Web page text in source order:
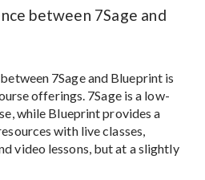
between 7Sage and
7Sage and Blueprint is
offerings. 7Sage is a low-
while Blueprint provides a
with live classes,
video lessons, but at a slightly